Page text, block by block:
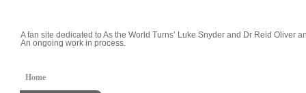
A fan site dedicated to As the World Turns’ Luke Snyder and Dr Reid Oliver
An ongoing work in process.
Home